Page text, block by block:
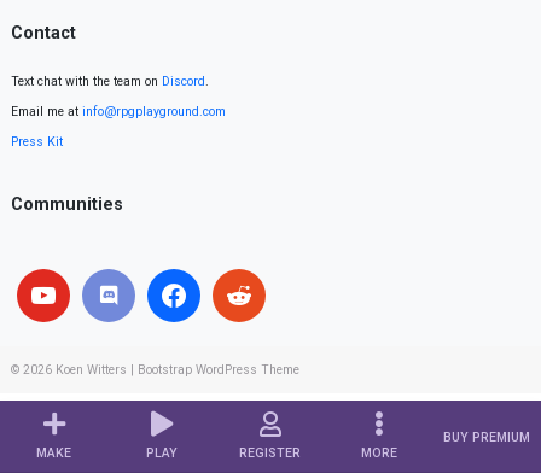
MAKE PLAY REGISTER MORE
BUY PREMIUM
Contact
Text chat with the team on Discord.
Email me at info@rpgplayground.com
Press Kit
Communities
© 2026 Koen Witters Bootstrap WordPress Theme